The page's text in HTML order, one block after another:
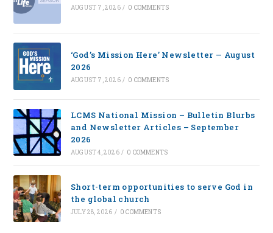
AUGUST 7, 2026 / 0 COMMENTS
‘God’s Mission Here’ Newsletter — August
2026
AUGUST 7, 2026 / 0 COMMENTS
LCMS National Mission – Bulletin Blurbs
and Newsletter Articles – September
2026
AUGUST 4, 2026 / 0 COMMENTS
Short-term opportunities to serve God in
the global church
JULY 28, 2026 / 0 COMMENTS